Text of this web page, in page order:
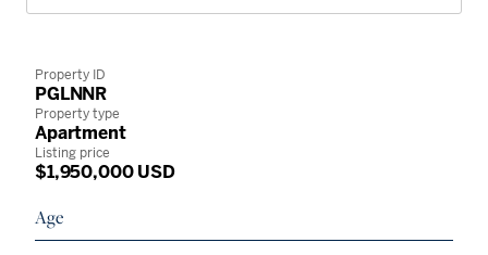
Property ID
PGLNNR
Property type
Apartment
Listing price
$1,950,000 USD
Age